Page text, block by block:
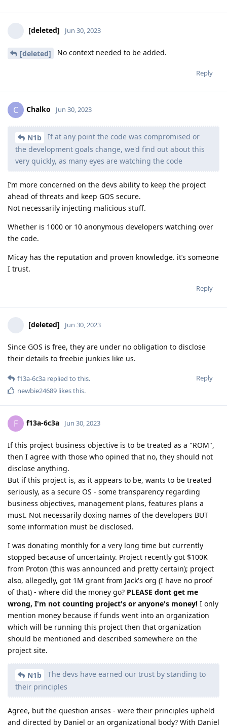
[deleted] Jun 30, 2023
[deleted] No context needed to be added.
Reply
C Chalko Jun 30, 2023
N1b
If at any point the code was compromised or
the development goals change, we'd find out about this
very quickly, as many eyes are watching the code
I’m more concerned on the devs ability to keep the project
ahead of threats and keep GOS secure.
Not necessarily injecting malicious stuff.
Whether is 1000 or 10 anonymous developers watching over
the code.
Micay has the reputation and proven knowledge. it’s someone
I trust.
Reply
[deleted] Jun 30, 2023
Since GOS is free, they are under no obligation to disclose
their details to freebie junkies like us.
Reply
f13a-6c3a replied to this.
newbie24689 likes this.
F f13a-6c3a Jun 30, 2023
If this project business objective is to be treated as a "ROM",
then I agree with those who opined that no, they should not
disclose anything.
But if this project is, as it appears to be, wants to be treated
seriously, as a secure OS - some transparency regarding
business objectives, management plans, features plans a
must. Not necessarily doxing names of the developers BUT
some information must be disclosed.
I was donating monthly for a very long time but currently
stopped because of uncertainty. Project recently got $100K
from Proton (this was announced and pretty certain); project
also, allegedly, got 1M grant from Jack's org (I have no proof
of that) - where did the money go? PLEASE dont get me
wrong, I'm not counting project's or anyone's money! I only
mention money because if funds went into an organization
which will be running this project then that organization
should be mentioned and described somewhere on the
project site.
N1b
The devs have earned our trust by standing to
their principles
Agree, but the question arises - were their principles upheld
and directed by Daniel or an organizational body? With Daniel